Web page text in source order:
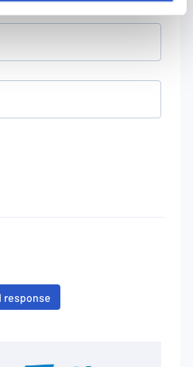
your choices.
the number of visitors and
at our site.
and services and monitor
information with the social
you to view content hosted
response